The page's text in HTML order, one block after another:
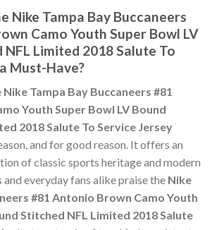
Nike Tampa Bay Buccaneers
Camo Youth Super Bowl LV
Limited 2018 Salute To
Must-Have?
Nike Tampa Bay Buccaneers #81
Youth Super Bowl LV Bound
2018 Salute To Service Jersey
and for good reason. It offers an
of classic sports heritage and modern
everyday fans alike praise the Nike
#81 Antonio Brown Camo Youth
Stitched NFL Limited 2018 Salute